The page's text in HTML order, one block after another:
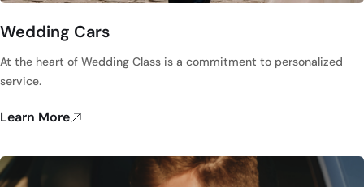
Wedding Cars
At the heart of Wedding Class is a commitment to personalized
service.
Learn More